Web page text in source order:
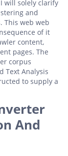
will solely clarify
and
This web web
of it
content,
pages. The
corpus
Text Analysis
to supply a
And